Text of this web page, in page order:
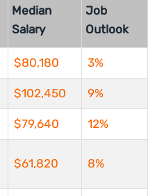
Median
Salary
Job
Outlook
$80,180 3%
$102,450 9%
$79,640 12%
$61,820 8%